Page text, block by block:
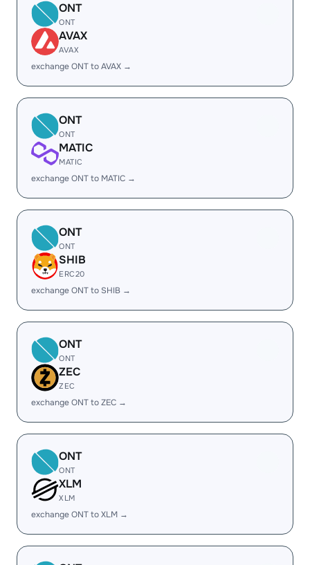
ONT
ONT
AVAX
AVAX
exchange ONT to AVAX →
ONT
ONT
MATIC
MATIC
exchange ONT to MATIC →
ONT
ONT
SHIB
ERC20
exchange ONT to SHIB →
ONT
ONT
ZEC
ZEC
exchange ONT to ZEC →
ONT
ONT
XLM
XLM
exchange ONT to XLM →